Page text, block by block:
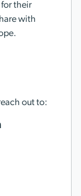
for their
with
out to: